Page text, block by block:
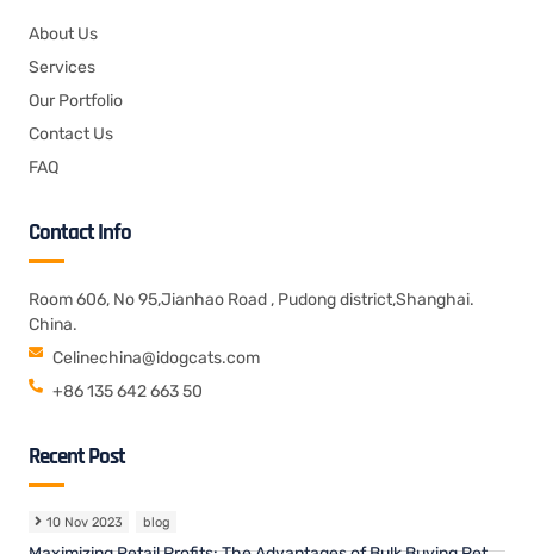
About Us
Services
Our Portfolio
Contact Us
FAQ
Contact Info
Room 606, No 95,Jianhao Road , Pudong district,Shanghai.
China.
Celinechina@idogcats.com
+86 135 642 663 50
Recent Post
10 Nov 2023 blog